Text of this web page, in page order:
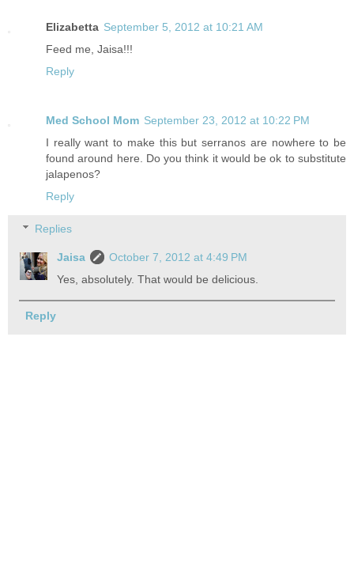
Elizabetta September 5, 2012 at 10:21 AM
Feed me, Jaisa!!!
Reply
Med School Mom September 23, 2012 at 10:22 PM
I really want to make this but serranos are nowhere to be
found around here. Do you think it would be ok to substitute
jalapenos?
Reply
Replies
Jaisa
October 7, 2012 at 4:49 PM
Yes, absolutely. That would be delicious.
Reply